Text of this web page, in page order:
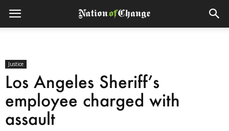
Justice
Los Angeles Sheriff’s
employee charged with
assault